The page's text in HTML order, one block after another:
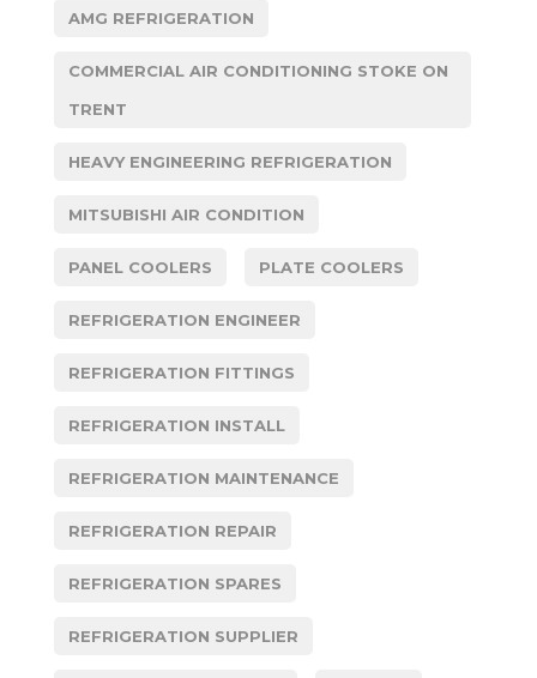
AMG REFRIGERATION
COMMERCIAL AIR CONDITIONING STOKE ON
TRENT
HEAVY ENGINEERING REFRIGERATION
MITSUBISHI AIR CONDITION
PANEL COOLERS PLATE COOLERS
REFRIGERATION ENGINEER
REFRIGERATION FITTINGS
REFRIGERATION INSTALL
REFRIGERATION MAINTENANCE
REFRIGERATION REPAIR
REFRIGERATION SPARES
REFRIGERATION SUPPLIER